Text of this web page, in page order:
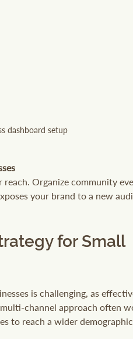
dashboard setup
reach. Organize community
your brand to a new
for Small
is challenging, as
channel approach often
to reach a wider